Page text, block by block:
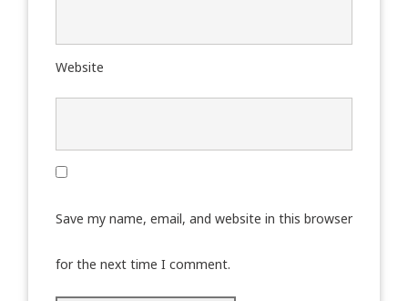
Website
Save my name, email, and website in this browser
for the next time I comment.